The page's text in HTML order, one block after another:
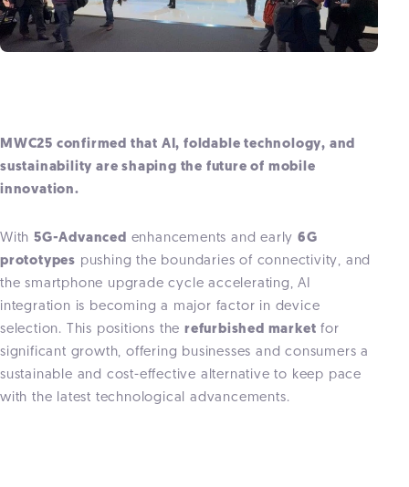
MWC25 confirmed that AI, foldable technology, and
sustainability are shaping the future of mobile
innovation.
With 5G-Advanced enhancements and early6G
prototypes pushing the boundaries of connectivity, and
the smartphone upgrade cycle accelerating, AI
integration is becoming a major factor in device
selection. This positions therefurbished market for
significant growth, offering businesses and consumers a
sustainable and cost-effective alternative to keep pace
with the latest technological advancements.